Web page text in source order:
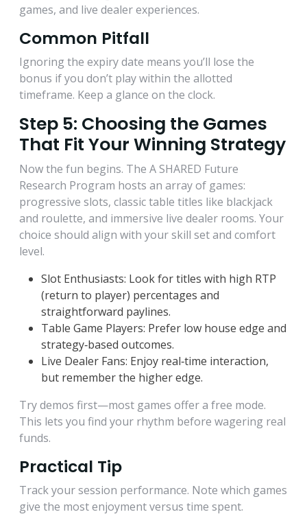
games, and live dealer experiences.
Common Pitfall
Ignoring the expiry date means you’ll lose the
bonus if you don’t play within the allotted
timeframe. Keep a glance on the clock.
Step 5: Choosing the Games
That Fit Your Winning Strategy
Now the fun begins. The A SHARED Future
Research Program hosts an array of games:
progressive slots, classic table titles like blackjack
and roulette, and immersive live dealer rooms. Your
choice should align with your skill set and comfort
level.
Slot Enthusiasts: Look for titles with high RTP
(return to player) percentages and
straightforward paylines.
Table Game Players: Prefer low house edge and
strategy‑based outcomes.
Live Dealer Fans: Enjoy real‑time interaction,
but remember the higher edge.
Try demos first—most games offer a free mode.
This lets you find your rhythm before wagering real
funds.
Practical Tip
Track your session performance. Note which games
give the most enjoyment versus time spent.